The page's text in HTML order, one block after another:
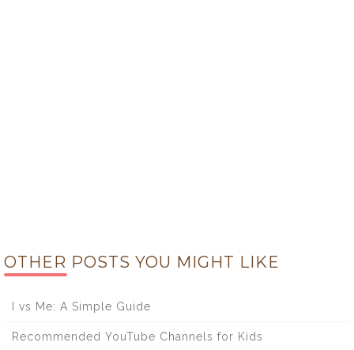
OTHER POSTS YOU MIGHT LIKE
I vs Me: A Simple Guide
Recommended YouTube Channels for Kids